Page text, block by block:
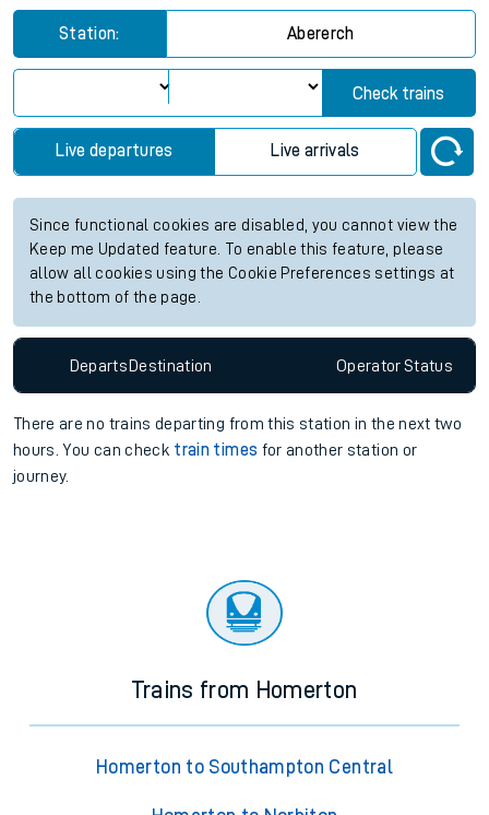
Station: Abererch
Check trains
Live departures Live arrivals
Since functional cookies are disabled, you cannot view the
Keep me Updated feature. To enable this feature, please
allow all cookies using the Cookie Preferences settings at
the bottom of the page.
Departs Destination OperatorStatus
There are no trains departing from this station in the next two
hours. You can check train times for another station or
journey.
Trains from Homerton
Homerton to Southampton Central